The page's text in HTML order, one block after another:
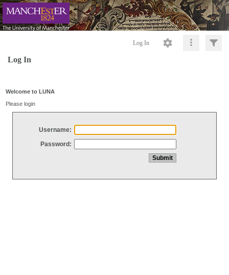
Log In
Log In
Welcome to LUNA
Please login
Username:
Password: